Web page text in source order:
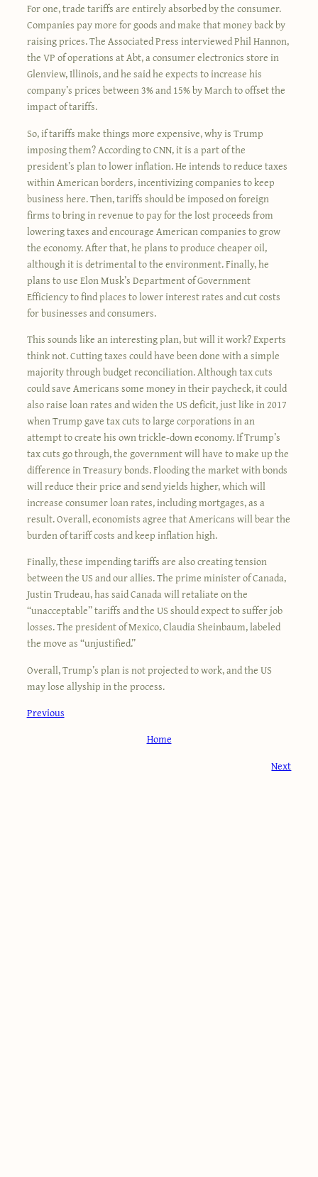
For one, trade tariffs are entirely absorbed by the consumer.
Companies pay more for goods and make that money back by
raising prices. The Associated Press interviewed Phil Hannon,
the VP of operations at Abt, a consumer electronics store in
Glenview, Illinois, and he said he expects to increase his
company’s prices between 3% and 15% by March to offset the
impact of tariffs.
So, if tariffs make things more expensive, why is Trump
imposing them? According to CNN, it is a part of the
president’s plan to lower inflation. He intends to reduce taxes
within American borders, incentivizing companies to keep
business here. Then, tariffs should be imposed on foreign
firms to bring in revenue to pay for the lost proceeds from
lowering taxes and encourage American companies to grow
the economy. After that, he plans to produce cheaper oil,
although it is detrimental to the environment. Finally, he
plans to use Elon Musk’s Department of Government
Efficiency to find places to lower interest rates and cut costs
for businesses and consumers.
This sounds like an interesting plan, but will it work? Experts
think not. Cutting taxes could have been done with a simple
majority through budget reconciliation. Although tax cuts
could save Americans some money in their paycheck, it could
also raise loan rates and widen the US deficit, just like in 2017
when Trump gave tax cuts to large corporations in an
attempt to create his own trickle-down economy. If Trump’s
tax cuts go through, the government will have to make up the
difference in Treasury bonds. Flooding the market with bonds
will reduce their price and send yields higher, which will
increase consumer loan rates, including mortgages, as a
result. Overall, economists agree that Americans will bear the
burden of tariff costs and keep inflation high.
Finally, these impending tariffs are also creating tension
between the US and our allies. The prime minister of Canada,
Justin Trudeau, has said Canada will retaliate on the
“unacceptable” tariffs and the US should expect to suffer job
losses. The president of Mexico, Claudia Sheinbaum, labeled
the move as “unjustified.”
Overall, Trump’s plan is not projected to work, and the US
may lose allyship in the process.
Previous
Home
Next